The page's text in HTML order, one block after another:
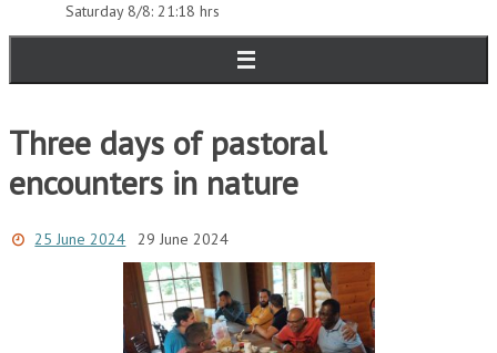
Saturday 8/8: 21:18 hrs
Three days of pastoral
encounters in nature
25 June 2024 29 June 2024